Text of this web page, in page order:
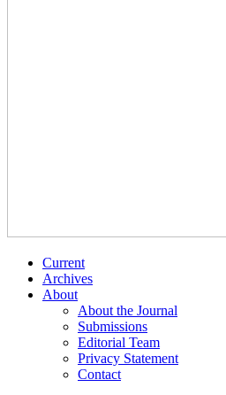
Current
Archives
About
About the Journal
Submissions
Editorial Team
Privacy Statement
Contact